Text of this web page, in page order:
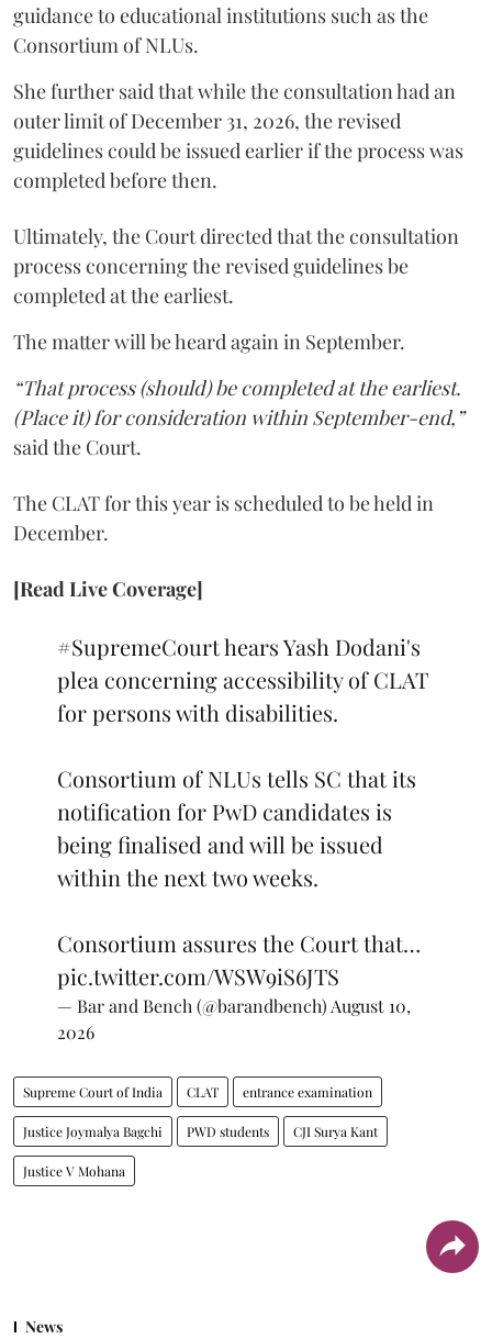
guidance to educational institutions such as the
Consortium of NLUs.
She further said that while the consultation had an
outer limit of December 31, 2026, the revised
guidelines could be issued earlier if the process was
completed before then.
Ultimately, the Court directed that the consultation
process concerning the revised guidelines be
completed at the earliest.
The matter will be heard again in September.
“That process (should) be completed at the earliest.
(Place it) for consideration within September-end,”
said the Court.
The CLAT for this year is scheduled to be held in
December.
[Read Live Coverage]
#SupremeCourthears Yash Dodani's
plea concerning accessibility of CLAT
for persons with disabilities.
Consortium of NLUs tells SC that its
notification for PwD candidates is
being finalised and will be issued
within the next two weeks.
Consortium assures the Court that…
pic.twitter.com/WSW9iS6JTS
— Bar and Bench (@barandbench) August 10,
2026
Supreme Court of India CLAT entrance examination
Justice Joymalya Bagchi PWD students CJI Surya Kant
Justice V Mohana
News